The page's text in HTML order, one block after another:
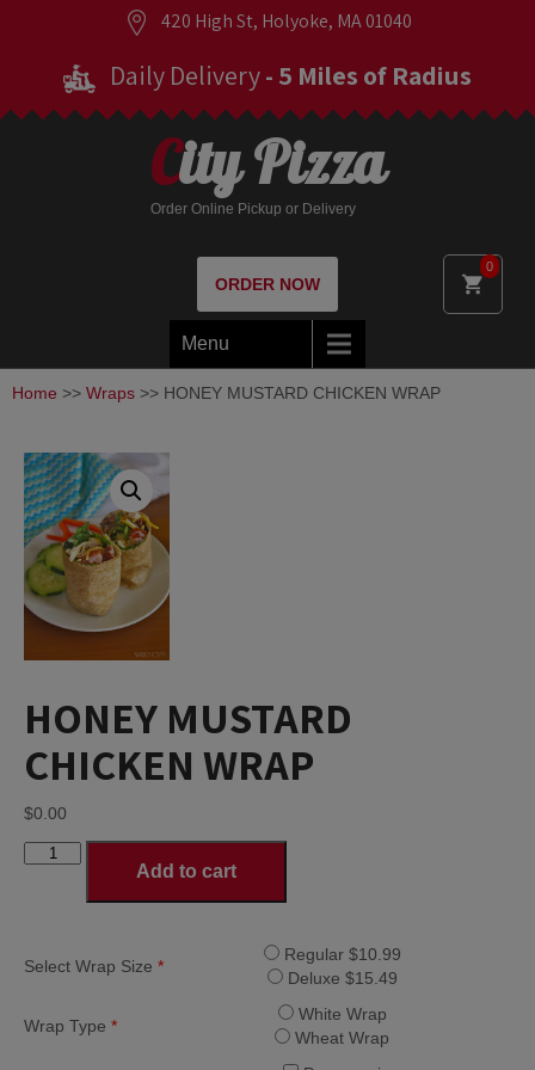
420 High St, Holyoke, MA 01040
Daily Delivery- 5 Miles of Radius
0
City Pizza
Order Online Pickup or Delivery
ORDER NOW
Menu
Home >> Wraps >> HONEY MUSTARD CHICKEN WRAP
HONEY MUSTARD
CHICKEN WRAP
$0.00
HONEY
CHICKEN
Add to cart
Select Wrap Size *
Regular $10.99
Deluxe $15.49
Wrap Type *
White Wrap
Wheat Wrap